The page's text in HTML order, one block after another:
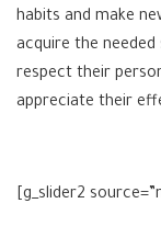
habits and make
acquire the needed
respect their
appreciate their
[g_slider2